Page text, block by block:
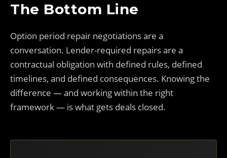
The Bottom Line
Option period repair negotiations are a
conversation. Lender-required repairs are a
contractual obligation with defined rules, defined
timelines, and defined consequences. Knowing the
difference — and working within the right
framework — is what gets deals closed.